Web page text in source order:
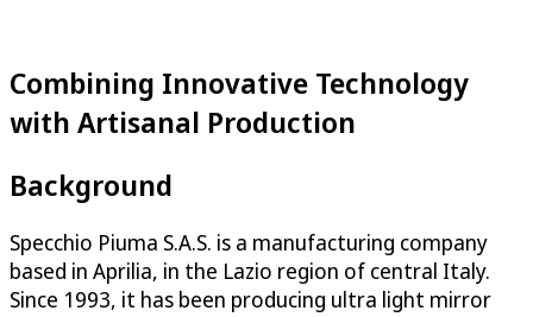
Combining Innovative Technology
with Artisanal Production
Background
Specchio Piuma S.A.S. is a manufacturing company
based in Aprilia, in the Lazio region of central Italy.
Since 1993, it has been producing ultra light mirror